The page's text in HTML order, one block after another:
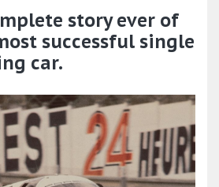
story ever of
successful single
car.